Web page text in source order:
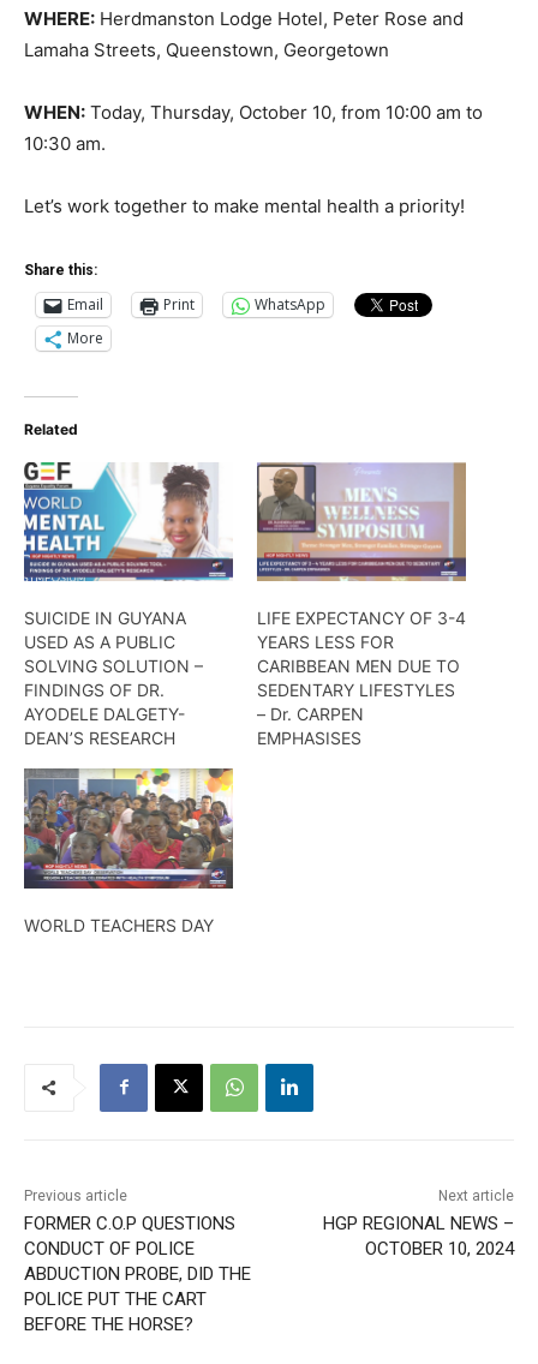
WHERE: Herdmanston Lodge Hotel, Peter Rose and
Lamaha Streets, Queenstown, Georgetown
WHEN: Today, Thursday, October 10, from 10:00 am to
10:30 am.
Let’s work together to make mental health a priority!
Share this:
Email Print
WhatsApp
More
Related
SUICIDE IN GUYANA
USED AS A PUBLIC
SOLVING SOLUTION –
FINDINGS OF DR.
AYODELE DALGETY-
DEAN’S RESEARCH
LIFE EXPECTANCY OF 3-4
YEARS LESS FOR
CARIBBEAN MEN DUE TO
SEDENTARY LIFESTYLES
– Dr. CARPEN
EMPHASISES
WORLD TEACHERS DAY
Previous article
FORMER C.O.P QUESTIONS
CONDUCT OF POLICE
ABDUCTION PROBE, DID THE
POLICE PUT THE CART
BEFORE THE HORSE?
Next article
HGP REGIONAL NEWS –
OCTOBER 10, 2024